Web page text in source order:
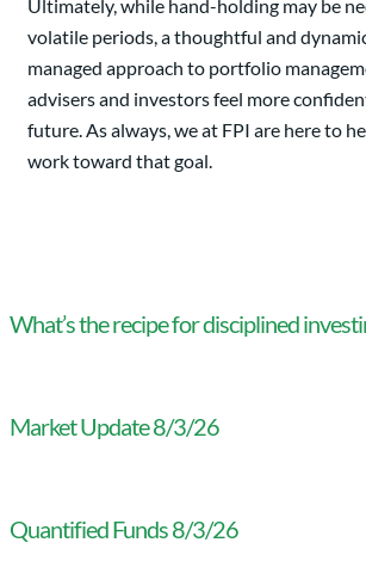
Ultimately, while hand-holding may be
volatile periods, a thoughtful and
managed approach to portfolio
advisers and investors feel more
future. As always, we at FPI are here to
work toward that goal.
What’s the recipe for disciplined
Market Update 8/3/26
Quantified Funds 8/3/26